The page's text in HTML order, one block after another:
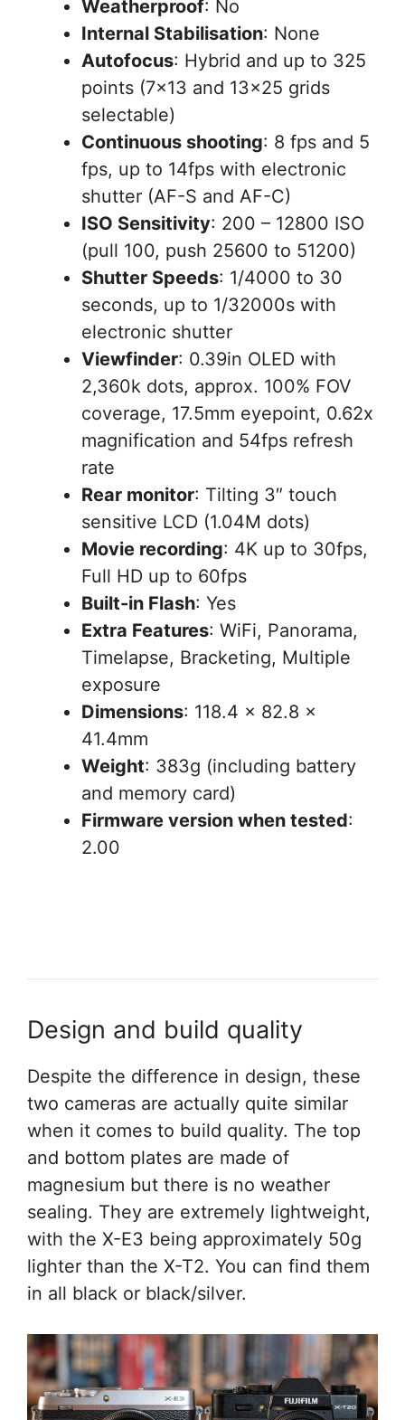
Weatherproof: No
Internal Stabilisation: None
Autofocus: Hybrid and up to 325
points (7×13 and 13×25 grids
selectable)
Continuous shooting: 8 fps and 5
fps, up to 14fps with electronic
shutter (AF-S and AF-C)
ISO Sensitivity: 200 – 12800 ISO
(pull 100, push 25600 to 51200)
Shutter Speeds: 1/4000 to 30
seconds, up to 1/32000s with
electronic shutter
Viewfinder: 0.39in OLED with
2,360k dots, approx. 100% FOV
coverage, 17.5mm eyepoint, 0.62x
magnification and 54fps refresh
rate
Rear monitor: Tilting 3″ touch
sensitive LCD (1.04M dots)
Movie recording: 4K up to 30fps,
Full HD up to 60fps
Built-in Flash: Yes
Extra Features: WiFi, Panorama,
Timelapse, Bracketing, Multiple
exposure
Dimensions: 118.4 x 82.8 x
41.4mm
Weight: 383g (including battery
and memory card)
Firmware version when tested:
2.00
Design and build quality
Despite the difference in design, these
two cameras are actually quite similar
when it comes to build quality. The top
and bottom plates are made of
magnesium but there is no weather
sealing. They are extremely lightweight,
with the X-E3 being approximately 50g
lighter than the X-T2. You can find them
in all black or black/silver.